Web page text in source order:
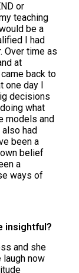
or
teaching
be a
I had
Over time as
at
back to
one day I
decisions
what
models and
had
been a
belief
a
ways of
insightful?
and she
now